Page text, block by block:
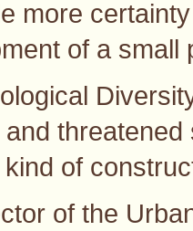
more
of a
of
of the